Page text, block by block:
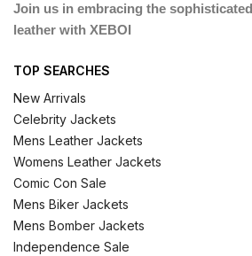
Join us in embracing the
leather with XEBOI
TOP SEARCHES
New Arrivals
Celebrity Jackets
Mens Leather Jackets
Womens Leather Jackets
Comic Con Sale
Mens Biker Jackets
Mens Bomber Jackets
Independence Sale